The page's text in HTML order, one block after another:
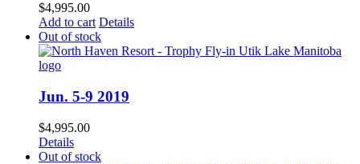
$4,995.00
Add to cart Details
Out of stock
Jun. 5-9 2019
$4,995.00
Details
Out of stock